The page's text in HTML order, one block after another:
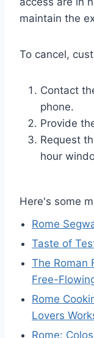
maintain the
To cancel,
Contact
phone.
Provide
Request
hour
Here's some
Rome
Taste of
The Roman
Free-
Rome
Lovers
Rome: